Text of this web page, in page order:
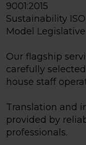
9001:2015
Sustainability ISO
Model
Our flagship
carefully
house staff
Translation and
provided by
professionals.